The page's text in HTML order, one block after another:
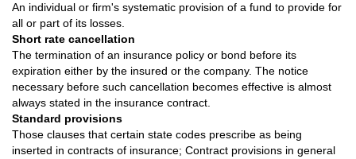
An individual or firm's systematic provision of a fund to provide for
all or part of its losses.
Short rate cancellation
The termination of an insurance policy or bond before its
expiration either by the insured or the company. The notice
necessary before such cancellation becomes effective is almost
always stated in the insurance contract.
Standard provisions
Those clauses that certain state codes prescribe as being
inserted in contracts of insurance; Contract provisions in general